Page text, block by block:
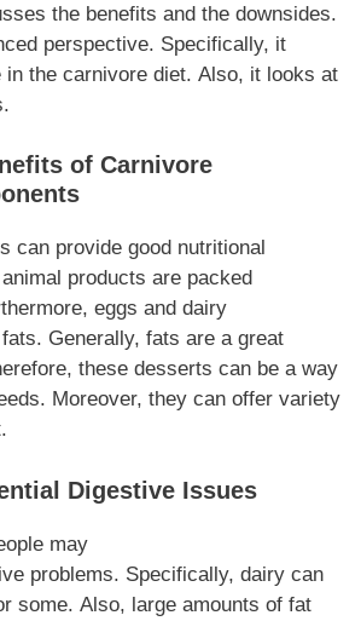
the benefits and the downsides.
perspective. Specifically, it
in the carnivore diet. Also, it looks at
of Carnivore
can provide good nutritional
products are packed
, eggs and dairy
Generally, fats are a great
, these desserts can be a way
Moreover, they can offer variety
Digestive Issues
may
problems. Specifically, dairy can
some. Also, large amounts of fat